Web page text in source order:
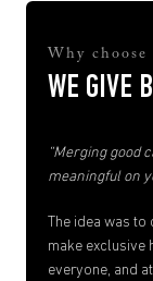
Why choose
WE GIVE
“Merging good
meaningful on
The idea was
make exclusive
everyone, and